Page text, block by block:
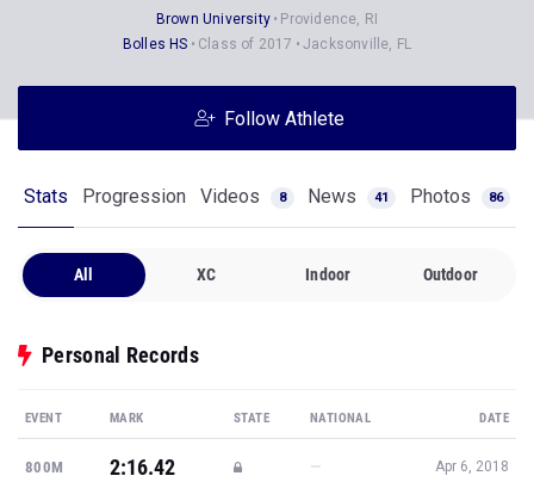
Brown University
Providence, RI
Bolles HS
Class of 2017 Jacksonville, FL
Follow Athlete
Stats Progression Videos 8 News 41 Photos 86
All XC Indoor Outdoor
Personal Records
EVENT MARK STATE NATIONAL DATE
800M 2:16.42 — Apr 6, 2018